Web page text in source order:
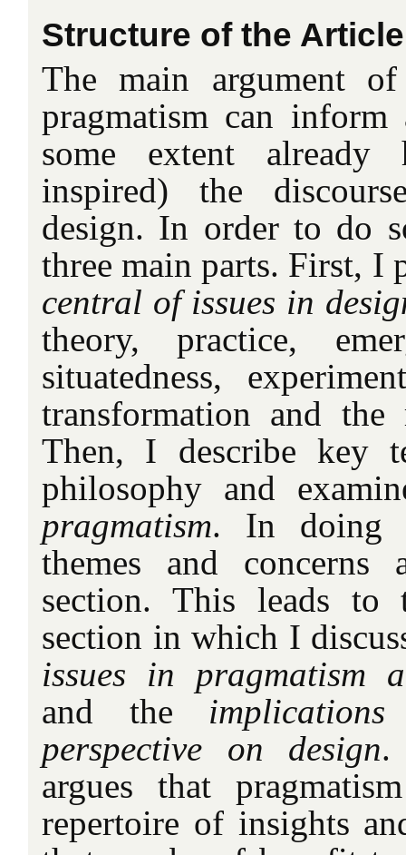
Structure of the Article
The main argument
pragmatism can
some extent already
inspired) the
design. In order to do
three main parts. First, I
central of issues in
theory, practice,
situatedness,
transformation and
Then, I describe key
philosophy and
pragmatism. In doing
themes and
section. This leads
section in which I
issues in pragmatism
and the
perspective on design.
argues that
repertoire of insights